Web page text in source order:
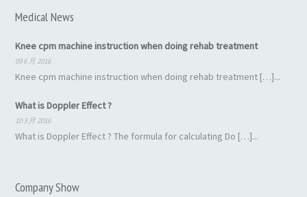
Medical News
Knee cpm machine instruction when doing rehab treatment
09 6 月 2016
Knee cpm machine instruction when doing rehab treatment […]...
What is Doppler Effect ?
10 3 月 2016
What is Doppler Effect ? The formula for calculating Do […]...
Company Show